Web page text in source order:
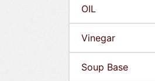
OIL
Vinegar
Soup Base